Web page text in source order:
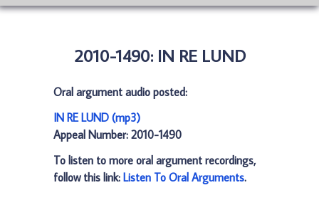
2010-1490: IN RE LUND
Oral argument audio posted:
IN RE LUND (mp3)
Appeal Number: 2010-1490
To listen to more oral argument recordings,
follow this link: Listen To Oral Arguments.